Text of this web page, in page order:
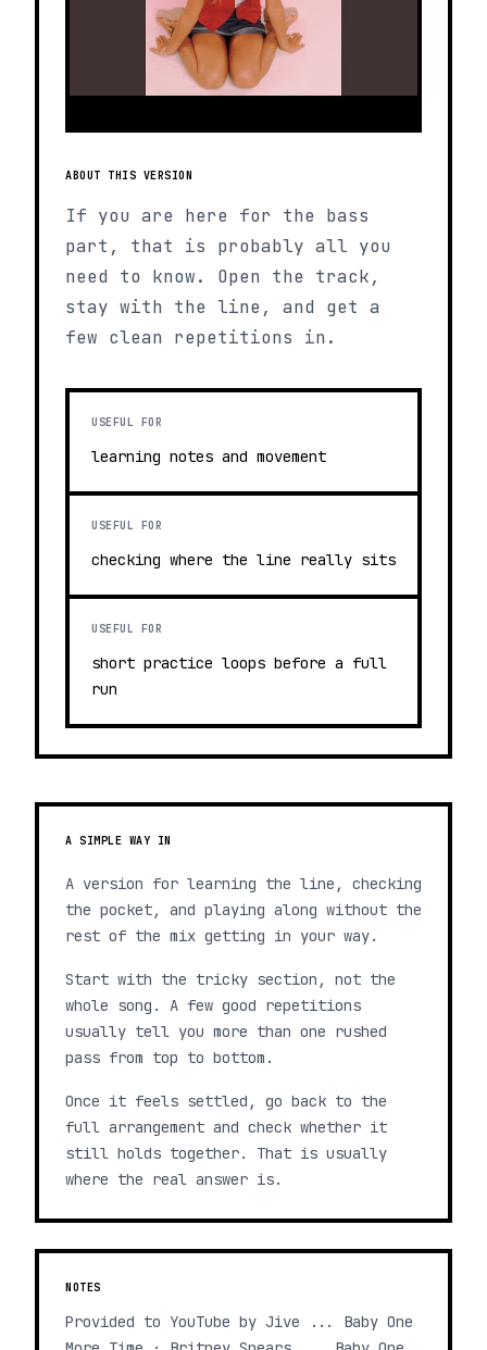
ABOUT THIS VERSION
If you are here for the bass
part, that is probably all you
need to know. Open the track,
stay with the line, and get a
few clean repetitions in.
USEFUL FOR
learning notes and movement
USEFUL FOR
checking where the line really sits
USEFUL FOR
short practice loops before a full
run
A SIMPLE WAY IN
A version for learning the line, checking
the pocket, and playing along without the
rest of the mix getting in your way.
Start with the tricky section, not the
whole song. A few good repetitions
usually tell you more than one rushed
pass from top to bottom.
Once it feels settled, go back to the
full arrangement and check whether it
still holds together. That is usually
where the real answer is.
NOTES
Provided to YouTube by Jive ... Baby One